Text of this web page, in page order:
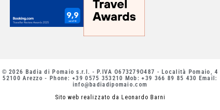
© 2026 Badia di Pomaio s.r.l. - P.IVA O673279O487 - Località Pomaio, 4
52100 Arezzo - Phone: +39 0575 353210 Mob: +39 366 89 85 430 Email:
info@badiadipomaio.com
Sito web realizzato da Leonardo Barni